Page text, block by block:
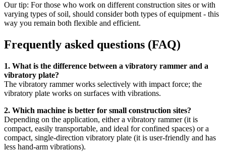
Our tip: For those who work on different construction sites or with
varying types of soil, should consider both types of equipment - this
way you remain both flexible and efficient.
Frequently asked questions (FAQ)
1. What is the difference between a vibratory rammer and a
vibratory plate?
The vibratory rammer works selectively with impact force; the
vibratory plate works on surfaces with vibrations.
2. Which machine is better for small construction sites?
Depending on the application, either a vibratory rammer (it is
compact, easily transportable, and ideal for confined spaces) or a
compact, single-direction vibratory plate (it is user-friendly and has
less hand-arm vibrations).